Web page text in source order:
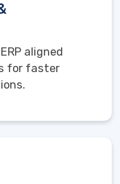
aligned
for faster